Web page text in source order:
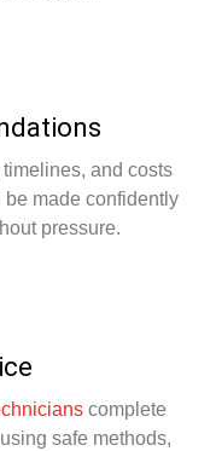
and costs
made confidently
pressure.
complete
safe methods,